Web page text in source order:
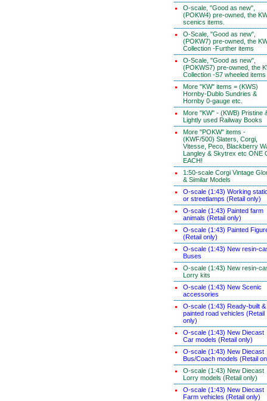
O-scale, "Good as new",
(POKW4) pre-owned, the
scenics items.
O-Scale, "Good as new",
(POKW7) pre-owned, the
Collection -Further items
O-Scale, "Good as new",
(POKWS7) pre-owned, the
Collection -S7 wheeled items
More "KW" items = (KWS)
Hornby-Dublo Sundries &
Hornby 0-gauge etc.
More "KW" - (KWB) Pristine
Lightly used Railway Books
More "POKW" items -
(KWF/500) Slaters, Corgi,
Vitesse, Peco, Blackberry
Langley & Skytrex etc ONE
EACH!
1:50-scale Corgi Vintage
& Similar Models
O-scale (1:43) Working
or streetlamps (Retail only)
O-scale (1:43) Painted farm
animals (Retail only)
O-scale (1:43) Painted
(Retail only)
O-scale (1:43) New resin-
Buses
O-scale (1:43) New resin-
Lorry kits
O-scale (1:43) New Scenic
accessories
O-scale (1:43) Ready-built &
painted road vehicles (Retail
only)
O-scale (1:43) New Diecast
Car models (Retail only)
O-scale (1:43) New Diecast
Bus/Coach models (Retail
O-scale (1:43) New Diecast
Lorry models (Retail only)
O-scale (1:43) New Diecast
Farm vehicles (Retail only)